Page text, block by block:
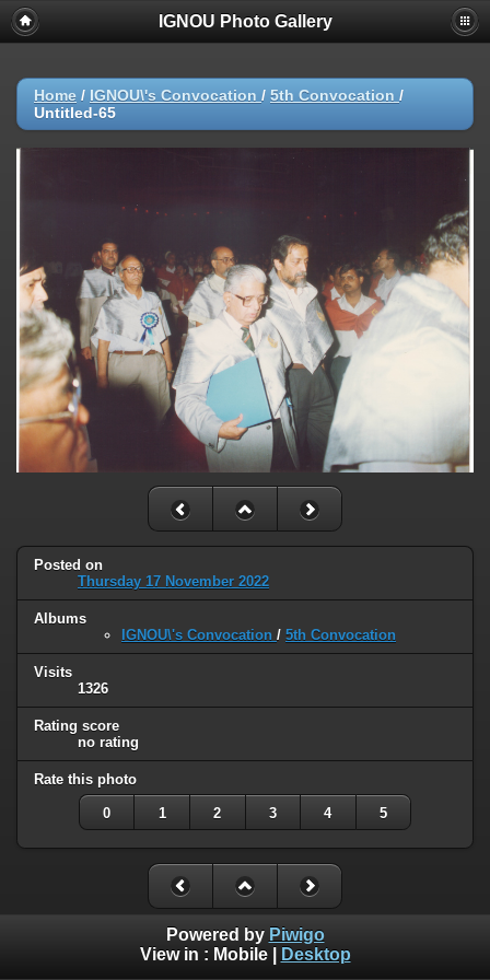
IGNOU Photo Gallery
Home / IGNOU\'s Convocation / 5th Convocation /
Untitled-65
Posted on
Thursday 17 November 2022
Albums
IGNOU\'s Convocation / 5th Convocation
Visits
1326
Rating score
no rating
Rate this photo
0 1 2 3 4 5
Powered by Piwigo
View in : Mobile| Desktop